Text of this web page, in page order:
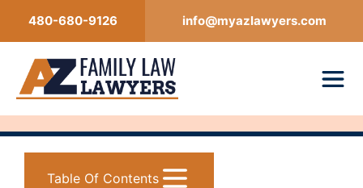
480-680-9126 info@myazlawyers.com
Table Of Contents